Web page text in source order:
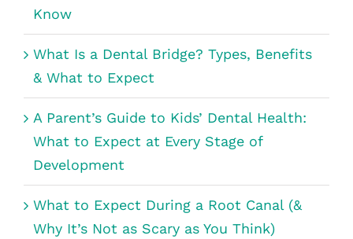
Know
What Is a Dental Bridge? Types, Benefits
& What to Expect
A Parent’s Guide to Kids’ Dental Health:
What to Expect at Every Stage of
Development
What to Expect During a Root Canal (&
Why It’s Not as Scary as You Think)